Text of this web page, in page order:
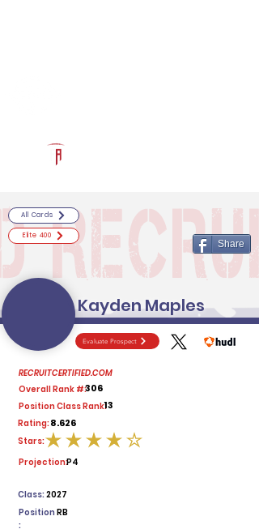
Evaluate Prospect
RECRUITCERTIFIED.COM
Overall Rank #:306
Position Class Rank:13
Rating:8.626
average rating is 4 out of 5
Stars:
Projection:P4
2027
Class:
Position
:
RB
All Cards
Elite 400
Share
Kayden Maples